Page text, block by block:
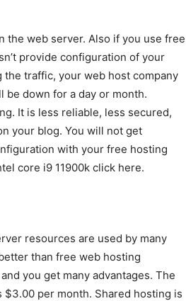
the web server. Also if you use free
provide configuration of your
traffic, your web host company
be down for a day or month.
It is less reliable, less secured,
your blog. You will not get
with your free hosting
core i9 11900k click here.
resources are used by many
than free web hosting
you get many advantages. The
per month. Shared hosting is